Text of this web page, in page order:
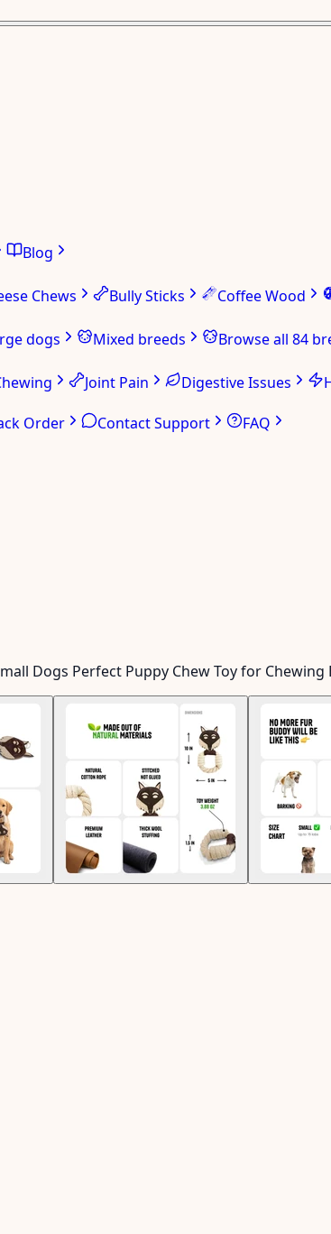
Blog
Chews Bully Sticks Coffee Wood
dogs Mixed breeds Browse all 84
Joint Pain Digestive Issues
Order Contact Support
FAQ
Dogs Perfect Puppy Chew Toy for Chewing